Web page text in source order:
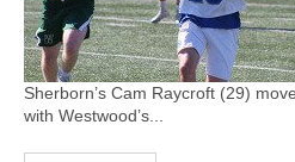
Sherborn’s Cam Raycroft (29)
with Westwood’s...